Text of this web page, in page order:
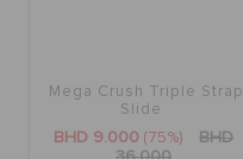
Mega Crush Triple Strap
Slide
BHD 9.000 (75%)
BHD